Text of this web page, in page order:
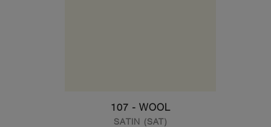
107 - WOOL
SATIN (SAT)